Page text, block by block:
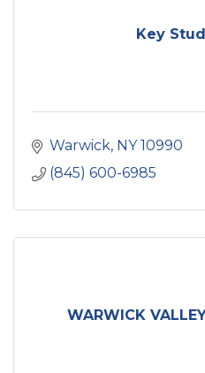
Key
Warwick NY 10990
(845) 600-6985
WARWICK